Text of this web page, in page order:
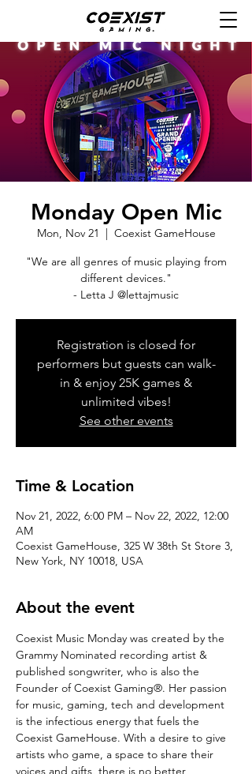
Monday Open Mic
Mon, Nov 21
  |
Coexist GameHouse
"We are all genres of music playing from
different devices."
- Letta J @lettajmusic
Registration is closed for
performers but guests can walk-
in & enjoy 25K games &
unlimited vibes!
See other events
Time & Location
Nov 21, 2022, 6:00 PM – Nov 22, 2022, 12:00
AM
Coexist GameHouse, 325 W 38th St Store 3,
New York, NY 10018, USA
About the event
Coexist Music Monday was created by the
Grammy Nominated recording artist &
published songwriter, who is also the
Founder of Coexist Gaming®. Her passion
for music, gaming, tech and development
is the infectious energy that fuels the
Coexist GameHouse. With a desire to give
artists who game, a space to share their
voices and gifts, there is no better